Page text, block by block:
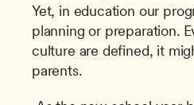
Yet, in education our
planning or preparation.
culture are defined, it
parents.